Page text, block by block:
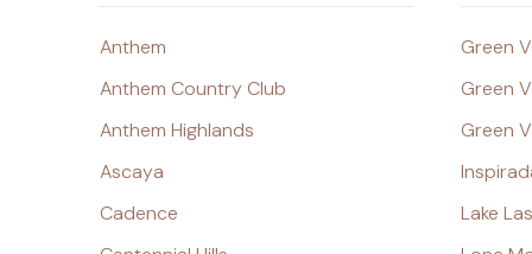
Anthem
Anthem Country Club
Anthem Highlands
Ascaya
Cadence
Green
Green
Green
Lake